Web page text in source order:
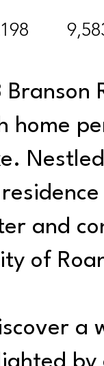
Branson
home
and
of
a